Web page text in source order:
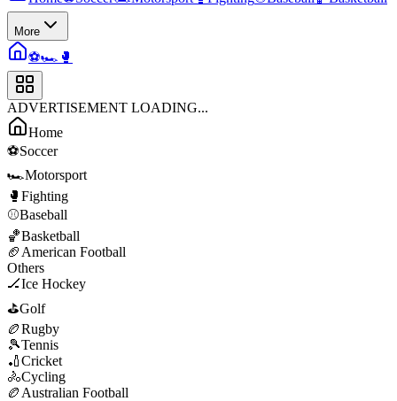
More
⚽🏎️ 🥊
ADVERTISEMENT LOADING...
Home
⚽Soccer
🏎️Motorsport
🥊 Fighting
⚾Baseball
🏀Basketball
🏈 American Football
Others
🏒Ice Hockey
⛳Golf
🏉Rugby
🎾Tennis
🏏Cricket
🚴Cycling
🏉 Australian Football